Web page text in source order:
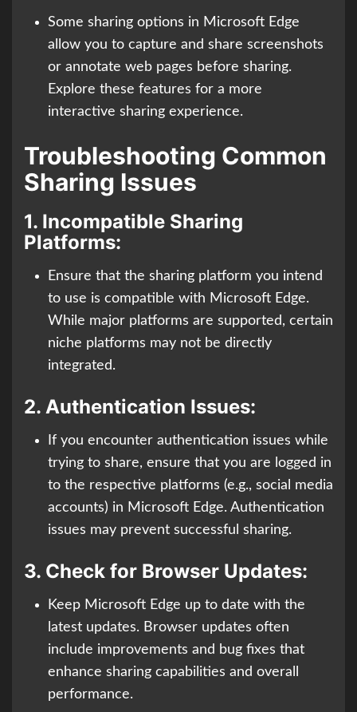
Some sharing options in Microsoft Edge
allow you to capture and share screenshots
or annotate web pages before sharing.
Explore these features for a more
interactive sharing experience.
Troubleshooting Common
Sharing Issues
1. Incompatible Sharing
Platforms:
Ensure that the sharing platform you intend
to use is compatible with Microsoft Edge.
While major platforms are supported, certain
niche platforms may not be directly
integrated.
2. Authentication Issues:
If you encounter authentication issues while
trying to share, ensure that you are logged in
to the respective platforms (e.g., social media
accounts) in Microsoft Edge. Authentication
issues may prevent successful sharing.
3. Check for Browser Updates:
Keep Microsoft Edge up to date with the
latest updates. Browser updates often
include improvements and bug fixes that
enhance sharing capabilities and overall
performance.